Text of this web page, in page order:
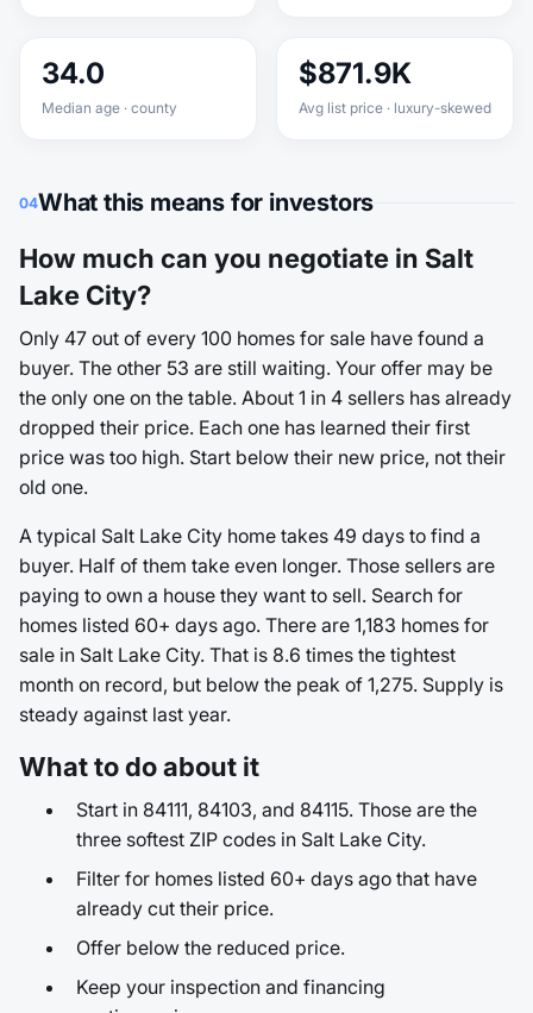
34.0
Median age · county
$871.9K
Avg list price · luxury-skewed
04What this means for investors
How much can you negotiate in Salt
Lake City?
Only 47 out of every 100 homes for sale have found a
buyer. The other 53 are still waiting. Your offer may be
the only one on the table. About 1 in 4 sellers has already
dropped their price. Each one has learned their first
price was too high. Start below their new price, not their
old one.
A typical Salt Lake City home takes 49 days to find a
buyer. Half of them take even longer. Those sellers are
paying to own a house they want to sell. Search for
homes listed 60+ days ago. There are 1,183 homes for
sale in Salt Lake City. That is 8.6 times the tightest
month on record, but below the peak of 1,275. Supply is
steady against last year.
What to do about it
Start in 84111, 84103, and 84115. Those are the
three softest ZIP codes in Salt Lake City.
Filter for homes listed 60+ days ago that have
already cut their price.
Offer below the reduced price.
Keep your inspection and financing